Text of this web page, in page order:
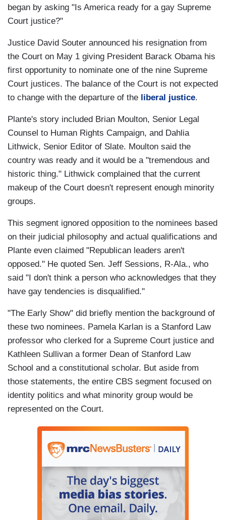
began by asking "Is America ready for a gay Supreme
Court justice?"
Justice David Souter announced his resignation from
the Court on May 1 giving President Barack Obama his
first opportunity to nominate one of the nine Supreme
Court justices. The balance of the Court is not expected
to change with the departure of the liberal justice.
Plante's story included Brian Moulton, Senior Legal
Counsel to Human Rights Campaign, and Dahlia
Lithwick, Senior Editor of Slate. Moulton said the
country was ready and it would be a "tremendous and
historic thing." Lithwick complained that the current
makeup of the Court doesn't represent enough minority
groups.
This segment ignored opposition to the nominees based
on their judicial philosophy and actual qualifications and
Plante even claimed "Republican leaders aren't
opposed." He quoted Sen. Jeff Sessions, R-Ala., who
said "I don't think a person who acknowledges that they
have gay tendencies is disqualified."
"The Early Show" did briefly mention the background of
these two nominees. Pamela Karlan is a Stanford Law
professor who clerked for a Supreme Court justice and
Kathleen Sullivan a former Dean of Stanford Law
School and a constitutional scholar. But aside from
those statements, the entire CBS segment focused on
identity politics and what minority group would be
represented on the Court.